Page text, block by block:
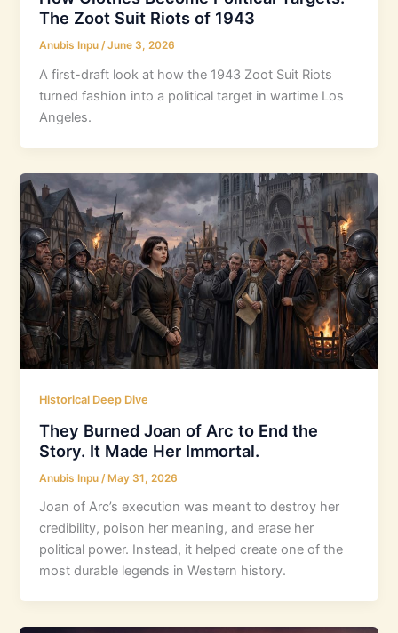
The Zoot Suit Riots of 1943
Anubis Inpu/June 3, 2026
A first-draft look at how the 1943 Zoot Suit Riots
turned fashion into a political target in wartime Los
Angeles.
Historical Deep Dive
They Burned Joan of Arc to End the
Story. It Made Her Immortal.
Anubis Inpu /May 31, 2026
Joan of Arc’s execution was meant to destroy her
credibility, poison her meaning, and erase her
political power. Instead, it helped create one of the
most durable legends in Western history.